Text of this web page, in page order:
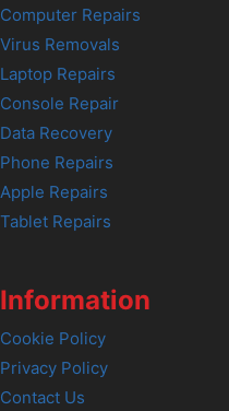
Computer Repairs
Virus Removals
Laptop Repairs
Console Repair
Data Recovery
Phone Repairs
Apple Repairs
Tablet Repairs
Information
Cookie Policy
Privacy Policy
Contact Us